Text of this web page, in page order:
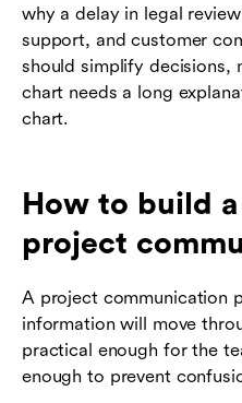
why a delay in legal
support, and customer
should simplify decisions,
chart needs a long
chart.
How to build
project
A project communication
information will move
practical enough for the
enough to prevent